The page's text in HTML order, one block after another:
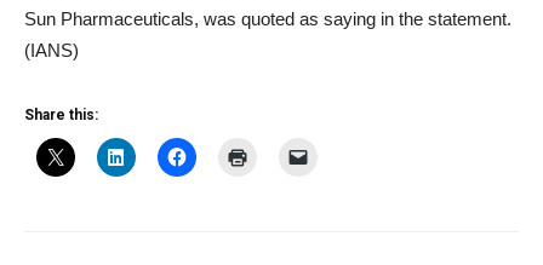
Sun Pharmaceuticals, was quoted as saying in the statement.
(IANS)
Share this: